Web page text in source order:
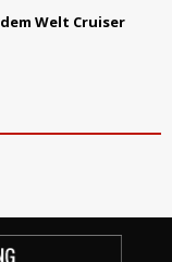
Welt Cruiser